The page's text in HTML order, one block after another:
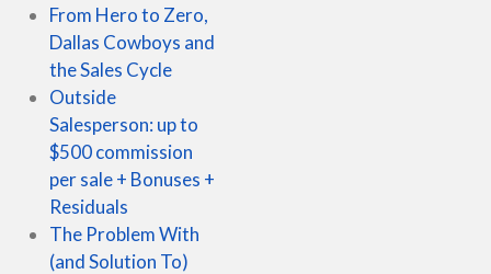
From Hero to Zero,
Dallas Cowboys and
the Sales Cycle
Outside
Salesperson: up to
$500 commission
per sale + Bonuses +
Residuals
The Problem With
(and Solution To)